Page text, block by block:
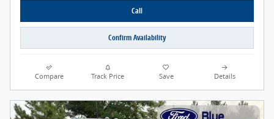
Call
Confirm Availability
Compare Track Price Save Details